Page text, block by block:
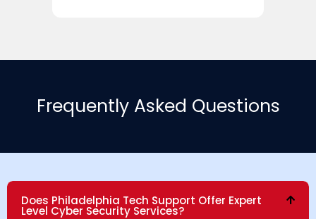
Frequently Asked Questions
Does Philadelphia Tech Support Offer Expert
Level Cyber Security Services?